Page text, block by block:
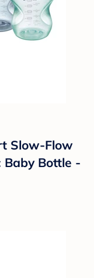
Slow-Flow
Baby Bottle -